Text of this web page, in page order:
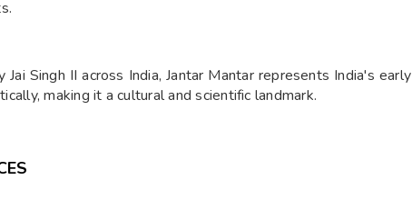
Singh II across India, Jantar Mantar represents India's early
making it a cultural and scientific landmark.